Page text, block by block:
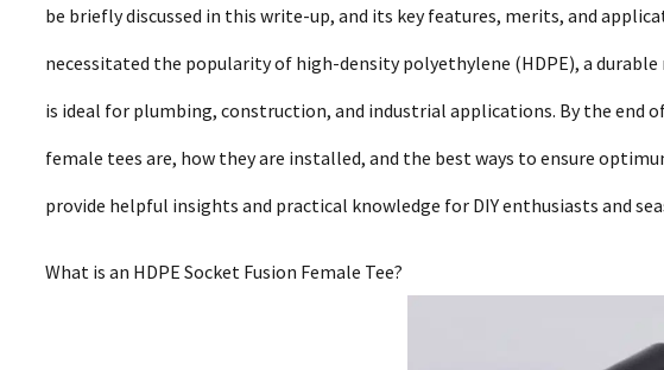
be briefly discussed in this write-up, and its key features, merits, and
necessitated the popularity of high-density polyethylene (HDPE), a
is ideal for plumbing, construction, and industrial applications. By the end
female tees are, how they are installed, and the best ways to ensure
provide helpful insights and practical knowledge for DIY enthusiasts and
What is an HDPE Socket Fusion Female Tee?